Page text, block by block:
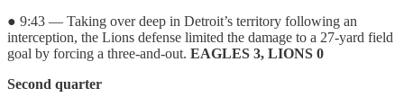
● 9:43 — Taking over deep in Detroit’s territory following an
interception, the Lions defense limited the damage to a 27-yard field
goal by forcing a three-and-out. EAGLES 3, LIONS 0
Second quarter